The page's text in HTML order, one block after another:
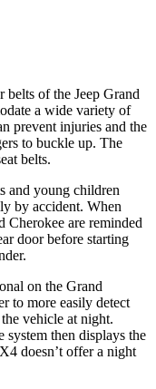
belts of the Jeep Grand
a wide variety of
prevent injuries and the
to buckle up. The
belts.
and young children
by accident. When
are reminded
door before starting
on the Grand
to more easily detect
vehicle at night.
system then displays the
doesn’t offer a night